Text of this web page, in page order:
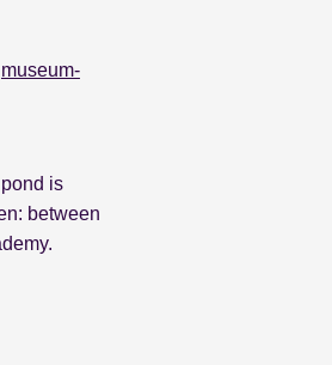
museum-
is
between